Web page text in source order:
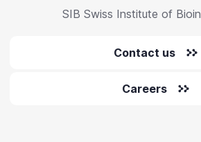
SIB Swiss Institute of
Contact us
Careers